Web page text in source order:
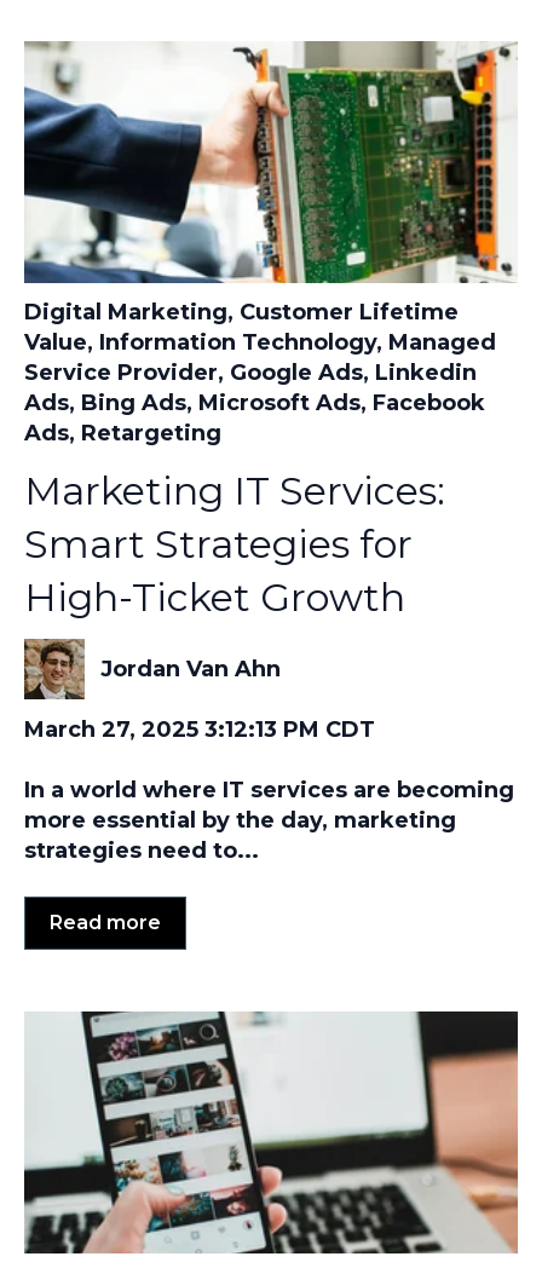
Digital Marketing, Customer Lifetime
Value, Information Technology, Managed
Service Provider, Google Ads, Linkedin
Ads, Bing Ads, Microsoft Ads, Facebook
Ads, Retargeting
Marketing IT Services:
Smart Strategies for
High-Ticket Growth
Jordan Van Ahn
March 27, 2025 3:12:13 PM CDT
In a world where IT services are becoming
more essential by the day, marketing
strategies need to...
Read more